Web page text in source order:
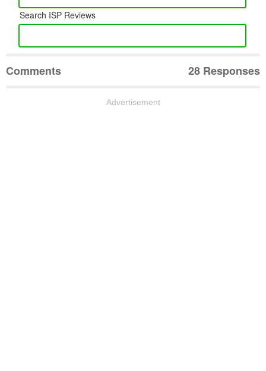
Search ISP Reviews
Comments 28 Responses
Advertisement